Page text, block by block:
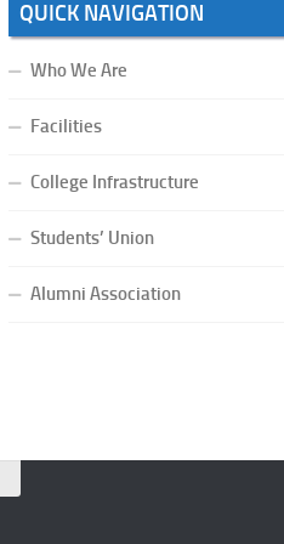
QUICK NAVIGATION
Who We Are
Facilities
College Infrastructure
Students’ Union
Alumni Association